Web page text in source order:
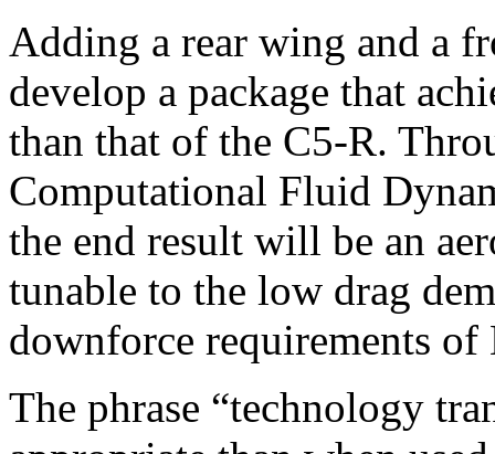
Adding a rear wing and a
develop a package that
than that of the C5-R.
Computational Fluid
the end result will be an
tunable to the low drag
downforce requirements of
The phrase “technology